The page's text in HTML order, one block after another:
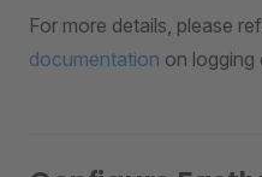
For more details, please
documentation on logging